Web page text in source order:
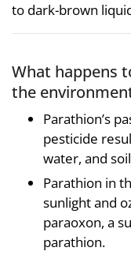
to dark-brown
What happens
the
Parathion’s
pesticide
water, and
Parathion in
sunlight and
paraoxon, a
parathion.